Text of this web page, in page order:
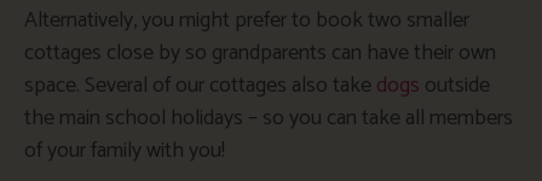
Alternatively, you might prefer to book two smaller
cottages close by so grandparents can have their own
space. Several of our cottages also take dogs outside
the main school holidays – so you can take all members
of your family with you!